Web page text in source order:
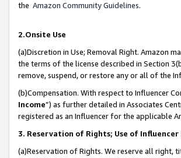
the Amazon Community Guidelines.
2.Onsite Use
(a)Discretion in Use; Removal Right. Amazon
the terms of the license described in Section
remove, suspend, or restore any or all of the
(b)Compensation. With respect to Influencer
Income”) as further detailed in Associates
registered as an Influencer for the applicable
3. Reservation of Rights; Use of
(a)Reservation of Rights. We reserve all